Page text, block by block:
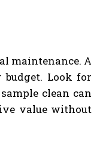
maintenance. A
Look for
clean can
value without